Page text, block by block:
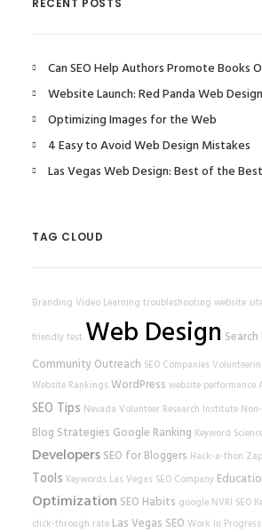
RECENT POSTS
Can SEO Help Authors Promote Books
Website Launch: Red Panda Web Design
Optimizing Images for the Web
4 Easy to Avoid Web Design Mistakes
Las Vegas Web Design: Best of the Best
TAG CLOUD
Branding Video Learning troubleshooting website
friendly test Web Design
Community Outreach SEO Companies
Website Rankings WordPress website performance
SEO Tips Nevada Volunteer Research Institute
Blog Strategies Google Ranking Keyword
Developers SEO for Bloggers Hack-a-thon
Tools Keywords Las Vegas SEO Company
Optimization SEO Habits google NVRI SEO
click-through rate Las Vegas SEO Work In Progress